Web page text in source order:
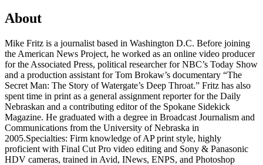
About
Mike Fritz is a journalist based in Washington D.C. Before joining
the American News Project, he worked as an online video producer
for the Associated Press, political researcher for NBC’s Today Show
and a production assistant for Tom Brokaw’s documentary “The
Secret Man: The Story of Watergate’s Deep Throat.” Fritz has also
spent time in print as a general assignment reporter for the Daily
Nebraskan and a contributing editor of the Spokane Sidekick
Magazine. He graduated with a degree in Broadcast Journalism and
Communications from the University of Nebraska in
2005.Specialties: Firm knowledge of AP print style, highly
proficient with Final Cut Pro video editing and Sony & Panasonic
HDV cameras, trained in Avid, INews, ENPS, and Photoshop